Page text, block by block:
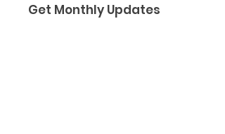
Get Monthly Updates